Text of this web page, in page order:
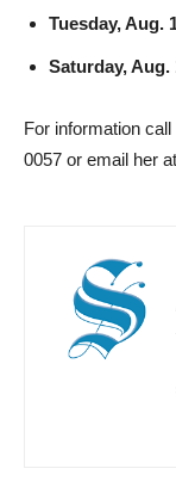
Tuesday, Aug.
Saturday, Aug.
For information
0057 or email her